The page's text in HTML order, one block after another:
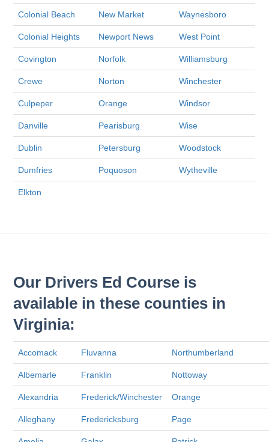
Colonial Beach New Market Waynesboro
Colonial Heights Newport News West Point
Covington Norfolk Williamsburg
Crewe Norton Winchester
Culpeper Orange Windsor
Danville Pearisburg Wise
Dublin Petersburg Woodstock
Dumfries Poquoson Wytheville
Elkton
Our Drivers Ed Course is
available in these counties in
Virginia:
Accomack Fluvanna Northumberland
Albemarle Franklin Nottoway
Alexandria Frederick/Winchester Orange
Alleghany Fredericksburg Page